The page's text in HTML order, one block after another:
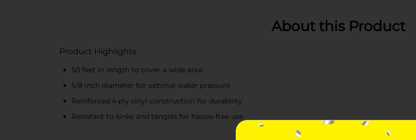
About this Product
Product Highlights
50 feet in length to cover a wide area
5/8 inch diameter for optimal water pressure
Reinforced 4 ply vinyl construction for durability
Resistant to kinks and tangles for hassle-free use